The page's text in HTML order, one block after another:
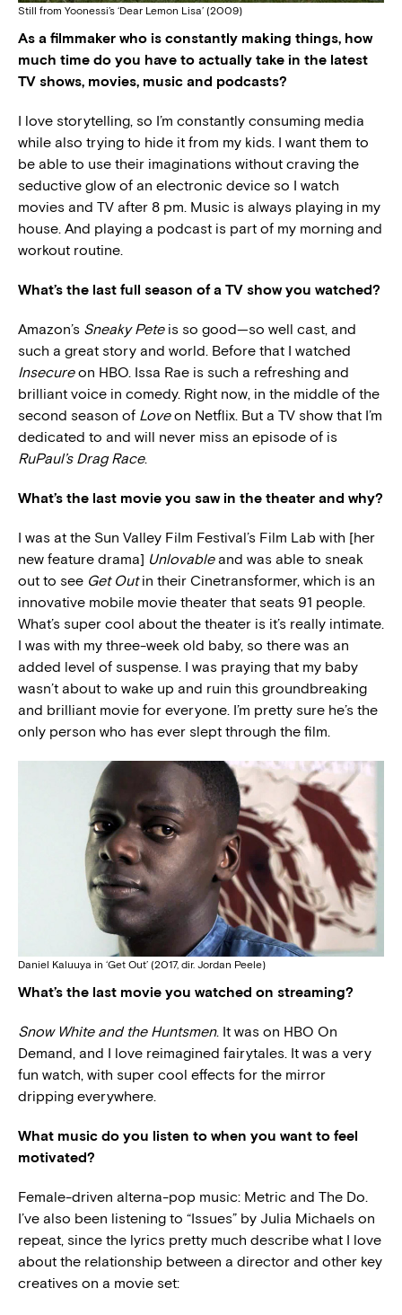
Still from Yoonessi’s ‘Dear Lemon Lisa’ (2009)
As a filmmaker who is constantly making things, how
much time do you have to actually take in the latest
TV shows, movies, music and podcasts?
I love storytelling, so I’m constantly consuming media
while also trying to hide it from my kids. I want them to
be able to use their imaginations without craving the
seductive glow of an electronic device so I watch
movies and TV after 8 pm. Music is always playing in my
house. And playing a podcast is part of my morning and
workout routine.
What’s the last full season of a TV show you watched?
Amazon’s Sneaky Peteis so good—so well cast, and
such a great story and world. Before that I watched
Insecureon HBO. Issa Rae is such a refreshing and
brilliant voice in comedy. Right now, in the middle of the
second season of Loveon Netflix. But a TV show that I’m
dedicated to and will never miss an episode of is
RuPaul’s Drag Race.
What’s the last movie you saw in the theater and why?
I was at the Sun Valley Film Festival’s Film Lab with [her
new feature drama] Unlovableand was able to sneak
out to see Get Outin their Cinetransformer, which is an
innovative mobile movie theater that seats 91 people.
What’s super cool about the theater is it’s really intimate.
I was with my three-week old baby, so there was an
added level of suspense. I was praying that my baby
wasn’t about to wake up and ruin this groundbreaking
and brilliant movie for everyone. I’m pretty sure he’s the
only person who has ever slept through the film.
Daniel Kaluuya in ‘Get Out’ (2017, dir. Jordan Peele)
What’s the last movie you watched on streaming?
Snow White and the Huntsmen. It was on HBO On
Demand, and I love reimagined fairytales. It was a very
fun watch, with super cool effects for the mirror
dripping everywhere.
What music do you listen to when you want to feel
motivated?
Female-driven alterna-pop music: Metric and The Do.
I’ve also been listening to “Issues” by Julia Michaels on
repeat, since the lyrics pretty much describe what I love
about the relationship between a director and other key
creatives on a movie set: